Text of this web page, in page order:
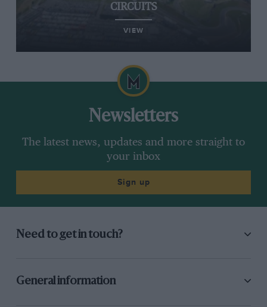
CIRCUITS
VIEW
Newsletters
The latest news, updates and more straight to
your inbox
Sign up
Need to get in touch?
General information